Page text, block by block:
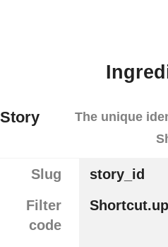
Story
The unique
Slug
story_id
Filter
code